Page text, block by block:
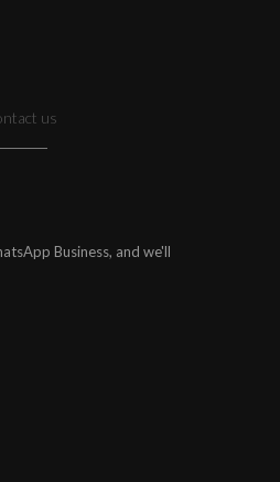
us
Business, and we'll